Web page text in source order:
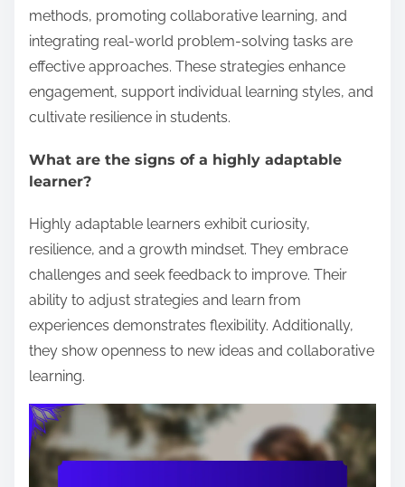
methods, promoting collaborative learning, and
integrating real-world problem-solving tasks are
effective approaches. These strategies enhance
engagement, support individual learning styles, and
cultivate resilience in students.
What are the signs of a highly adaptable
learner?
Highly adaptable learners exhibit curiosity,
resilience, and a growth mindset. They embrace
challenges and seek feedback to improve. Their
ability to adjust strategies and learn from
experiences demonstrates flexibility. Additionally,
they show openness to new ideas and collaborative
learning.